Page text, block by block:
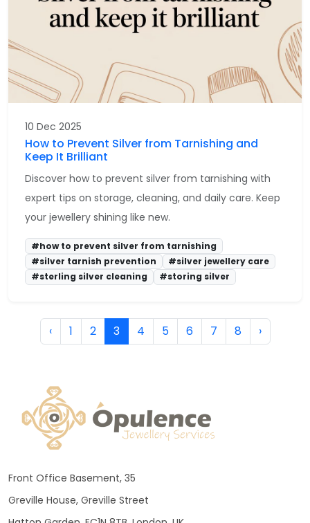
10 Dec 2025
How to Prevent Silver from Tarnishing and
Keep It Brilliant
Discover how to prevent silver from tarnishing with
expert tips on storage, cleaning, and daily care. Keep
your jewellery shining like new.
#how to prevent silver from tarnishing
#silver tarnish prevention
#silver jewellery care
#sterling silver cleaning
#storing silver
‹ 1 2 3 4 5 6 7 8 ›
Front Office Basement, 35
Greville House, Greville Street